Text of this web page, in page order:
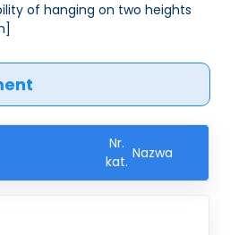
of hanging on two heights
Nr.
kat.
Nazwa